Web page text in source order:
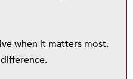
when it matters most.